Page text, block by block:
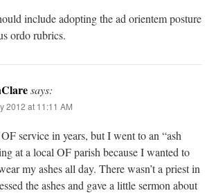
include adopting the ad orientem posture
ordo rubrics.
says:
2012 at 11:11 AM
service in years, but I went to an “ash
at a local OF parish because I wanted to
my ashes all day. There wasn’t a priest in
the ashes and gave a little sermon about